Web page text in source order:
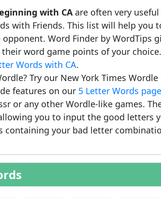
with CAare often very
with Friends. This list will help you
Word Finder by WordTips
word game points of your
Words with CA.
Try our New York Times
features on our 5 Letter Words page
or any other Wordle-like games.
you to input the good letters
containing your bad letter